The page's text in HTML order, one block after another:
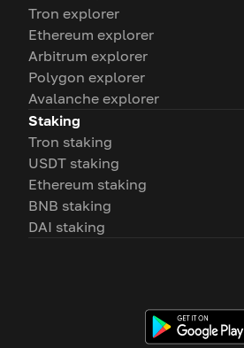
Tron explorer
Ethereum explorer
Arbitrum explorer
Polygon explorer
Avalanche explorer
Staking
Tron staking
USDT staking
Ethereum staking
BNB staking
DAI staking